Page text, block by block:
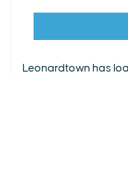
Leonardtown
Leonardtown has